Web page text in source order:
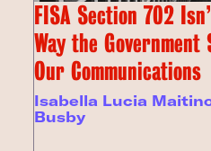
FISA Section 702
Way the Government
Our Communications
Isabella Lucia
Busby